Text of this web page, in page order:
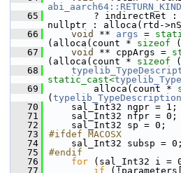
   65
? indirectRet :
nullptr : alloca(rtd-
   66
void ** args =
(alloca(count * sizeof (
   67
void ** cppArgs =
(alloca(count * sizeof (
   68
static_cast<
   69
        alloca(count *
( typelib_TypeDescription
   70
    sal_Int32 ngpr = 1;
   71
    sal_Int32 nfpr = 0;
   72
    sal_Int32 sp = 0;
   73
#ifdef MACOSX
   74
    sal_Int32 subsp = 0;
   75
#endif
   76
for (sal_Int32 i =
   77
if